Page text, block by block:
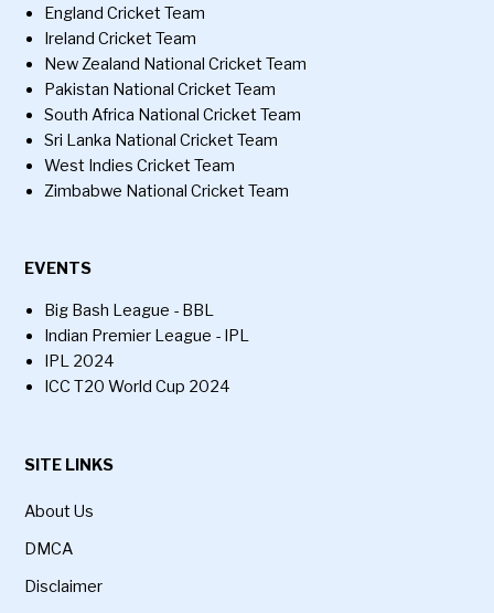
England Cricket Team
Ireland Cricket Team
New Zealand National Cricket Team
Pakistan National Cricket Team
South Africa National Cricket Team
Sri Lanka National Cricket Team
West Indies Cricket Team
Zimbabwe National Cricket Team
EVENTS
Big Bash League - BBL
Indian Premier League - IPL
IPL 2024
ICC T20 World Cup 2024
SITE LINKS
About Us
DMCA
Disclaimer